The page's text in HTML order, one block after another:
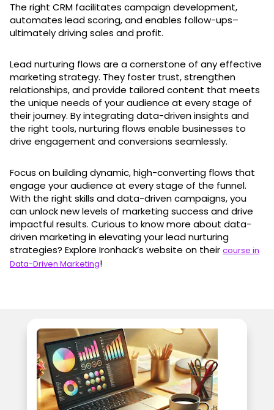
The right CRM facilitates campaign development,
automates lead scoring, and enables follow-ups–
ultimately driving sales and profit.
Lead nurturing flows are a cornerstone of any effective
marketing strategy. They foster trust, strengthen
relationships, and provide tailored content that meets
the unique needs of your audience at every stage of
their journey. By integrating data-driven insights and
the right tools, nurturing flows enable businesses to
drive engagement and conversions seamlessly.
Focus on building dynamic, high-converting flows that
engage your audience at every stage of the funnel.
With the right skills and data-driven campaigns, you
can unlock new levels of marketing success and drive
impactful results. Curious to know more about data-
driven marketing in elevating your lead nurturing
strategies? Explore Ironhack’s website on their course in
Data-Driven Marketing!